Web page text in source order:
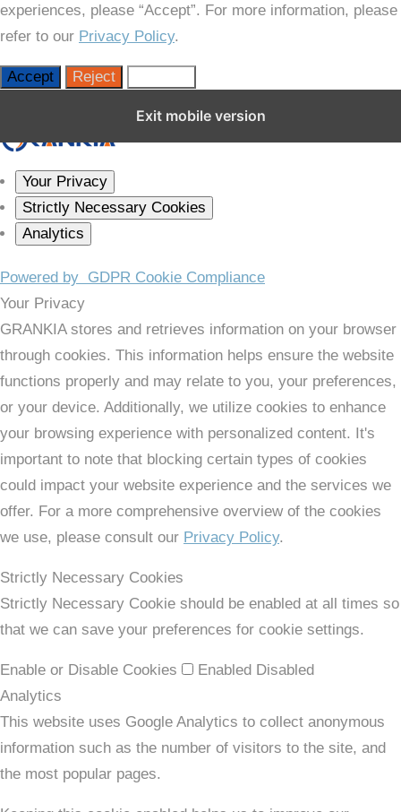
experiences, please “Accept”. For more information, please
refer to our Privacy Policy.
Accept Reject
Exit mobile version
Your Privacy
Strictly Necessary Cookies
Analytics
Powered by GDPR Cookie Compliance
Your Privacy
GRANKIA stores and retrieves information on your browser
through cookies. This information helps ensure the website
functions properly and may relate to you, your preferences,
or your device. Additionally, we utilize cookies to enhance
your browsing experience with personalized content. It's
important to note that blocking certain types of cookies
could impact your website experience and the services we
offer. For a more comprehensive overview of the cookies
we use, please consult our Privacy Policy.
Strictly Necessary Cookies
Strictly Necessary Cookie should be enabled at all times so
that we can save your preferences for cookie settings.
Enable or Disable Cookies Enabled Disabled
Analytics
This website uses Google Analytics to collect anonymous
information such as the number of visitors to the site, and
the most popular pages.